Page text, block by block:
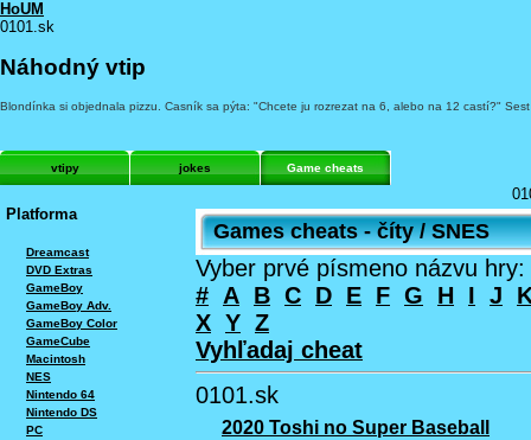
HoUM
0101.sk
Náhodný vtip
Blondínka si objednala pizzu. Casník sa pýta: "Chcete ju rozrezat na 6, alebo na 12 castí?"
vtipy jokes Game cheats
Platforma
Dreamcast
DVD Extras
GameBoy
GameBoy Adv.
GameBoy Color
GameCube
Macintosh
NES
Nintendo 64
Nintendo DS
PC
Games cheats - číty / SNES
Vyber prvé písmeno názvu hry:
# A B C D E F G H I J
X Y Z
Vyhľadaj cheat
0101.sk
2020 Toshi no Super Baseball